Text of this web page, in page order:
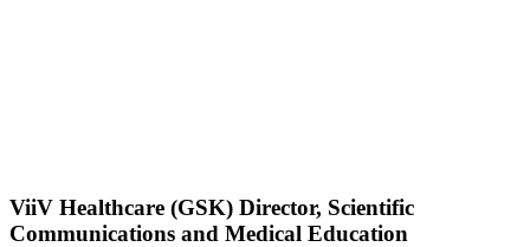
ViiV Healthcare (GSK) Director, Scientific
Communications and Medical Education